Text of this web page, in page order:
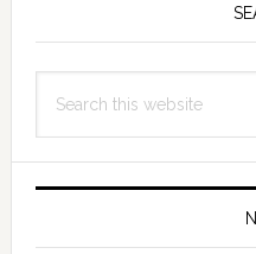
this